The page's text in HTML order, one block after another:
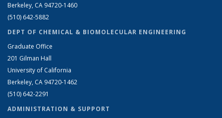
Berkeley, CA 94720-1460
(510) 642-5882
DEPT OF CHEMICAL & BIOMOLECULAR ENGINEERING
Graduate Office
201 Gilman Hall
University of California
Berkeley, CA 94720-1462
(510) 642-2291
ADMINISTRATION & SUPPORT